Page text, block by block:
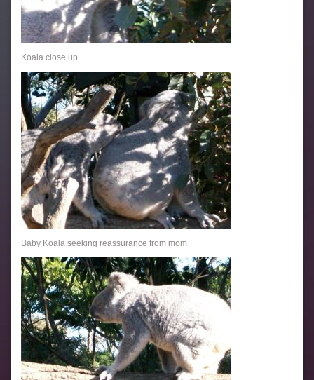
Koala close up
Baby Koala seeking reassurance from mom